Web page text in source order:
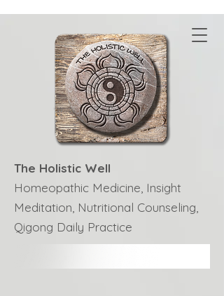
The Holistic Well
Homeopathic Medicine, Insight
Meditation, Nutritional Counseling,
Qigong Daily Practice